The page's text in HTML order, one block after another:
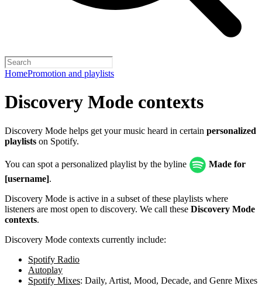
HomePromotion and playlists
Discovery Mode contexts
Discovery Mode helps get your music heard in certain personalized
playlists on Spotify.
You can spot a personalized playlist by the byline
Made for
[username].
Discovery Mode is active in a subset of these playlists where
listeners are most open to discovery. We call these Discovery Mode
contexts.
Discovery Mode contexts currently include:
Spotify Radio
Autoplay
Spotify Mixes: Daily, Artist, Mood, Decade, and Genre Mixes